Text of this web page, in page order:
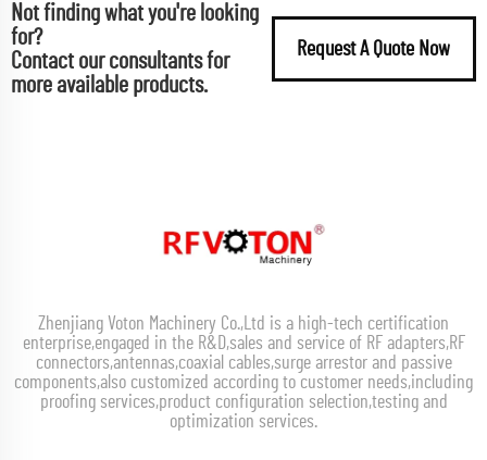
Not finding what you're looking
for?
Contact our consultants for
more available products.
Request A Quote Now
Zhenjiang Voton Machinery Co.,Ltd is a high-tech certification
enterprise,engaged in the R&D,sales and service of RF adapters,RF
connectors,antennas,coaxial cables,surge arrestor and passive
components,also customized according to customer needs,including
proofing services,product configuration selection,testing and
optimization services.